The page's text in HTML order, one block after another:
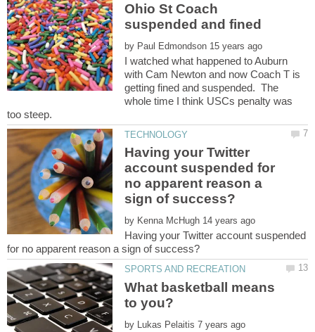
Ohio St Coach
by
I watched what happened to Auburn
with Cam Newton and now Coach T is
getting fined and suspended. The
whole time I think USCs penalty was
Having your Twitter
account suspended for
no apparent reason a
by
Having your Twitter account suspended
What basketball means
by